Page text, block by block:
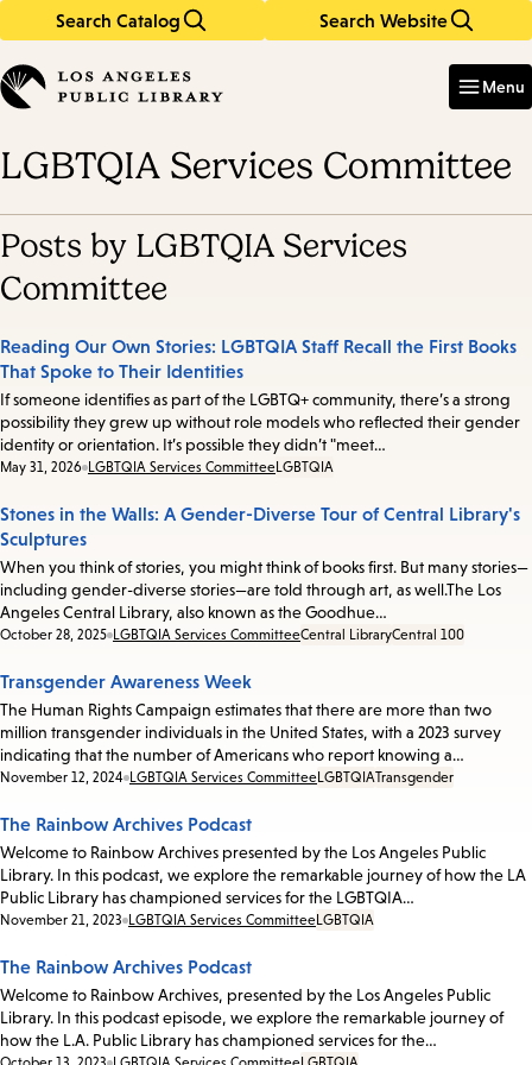
Search Catalog Search Website
in
keywords
Menu
LGBTQIA Services Committee
Posts by LGBTQIA Services
Committee
Reading Our Own Stories: LGBTQIA Staff Recall the First Books
That Spoke to Their Identities
If someone identifies as part of the LGBTQ+ community, there’s a strong
possibility they grew up without role models who reflected their gender
identity or orientation. It’s possible they didn’t "meet…
Date:
May 31, 2026 LGBTQIA Services CommitteeLGBTQIA
Stones in the Walls: A Gender-Diverse Tour of Central Library's
Sculptures
When you think of stories, you might think of books first. But many stories—
including gender-diverse stories—are told through art, as well.The Los
Angeles Central Library, also known as the Goodhue…
Date:
October 28, 2025 LGBTQIA Services CommitteeCentral LibraryCentral 100
Transgender Awareness Week
The Human Rights Campaign estimates that there are more than two
million transgender individuals in the United States, with a 2023 survey
indicating that the number of Americans who report knowing a…
Date:
November 12, 2024 LGBTQIA Services CommitteeLGBTQIATransgender
The Rainbow Archives Podcast
Welcome to Rainbow Archives presented by the Los Angeles Public
Library. In this podcast, we explore the remarkable journey of how the LA
Public Library has championed services for the LGBTQIA…
Date:
November 21, 2023 LGBTQIA Services CommitteeLGBTQIA
The Rainbow Archives Podcast
Welcome to Rainbow Archives, presented by the Los Angeles Public
Library. In this podcast episode, we explore the remarkable journey of
how the L.A. Public Library has championed services for the…